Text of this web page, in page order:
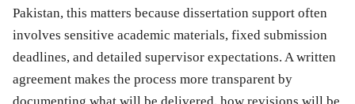
Pakistan, this matters because dissertation support often
involves sensitive academic materials, fixed submission
deadlines, and detailed supervisor expectations. A written
agreement makes the process more transparent by